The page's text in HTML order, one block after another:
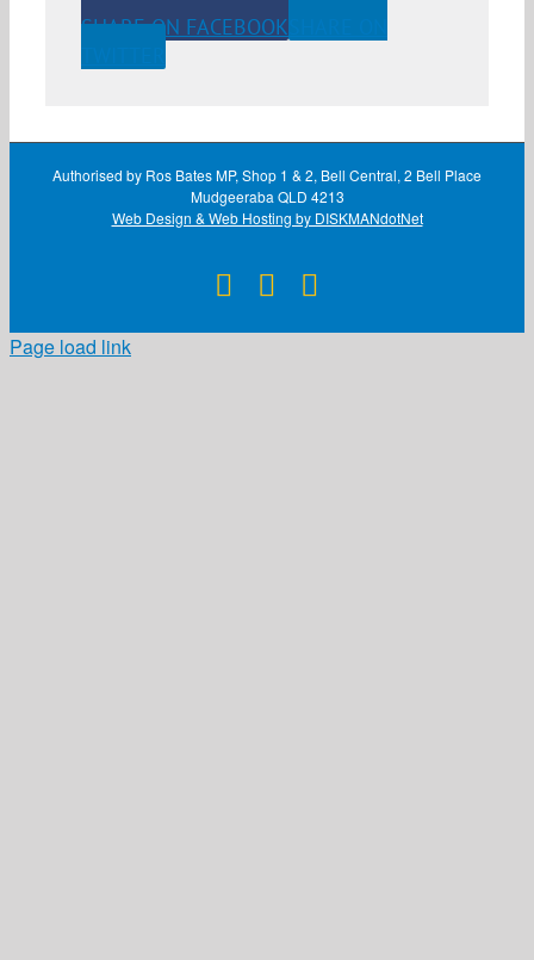
SHARE ON FACEBOOK
Authorised by Ros Bates MP, Shop 1 & 2, Bell Central, 2 Bell Place
Mudgeeraba QLD 4213
Web Design & Web Hosting by DISKMANdotNet
Facebook
Page load link